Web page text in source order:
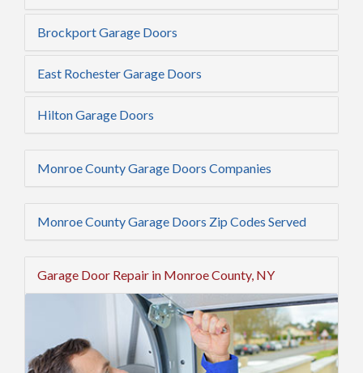
Brockport Garage Doors
East Rochester Garage Doors
Hilton Garage Doors
Monroe County Garage Doors Companies
Monroe County Garage Doors Zip Codes Served
Garage Door Repair in Monroe County, NY